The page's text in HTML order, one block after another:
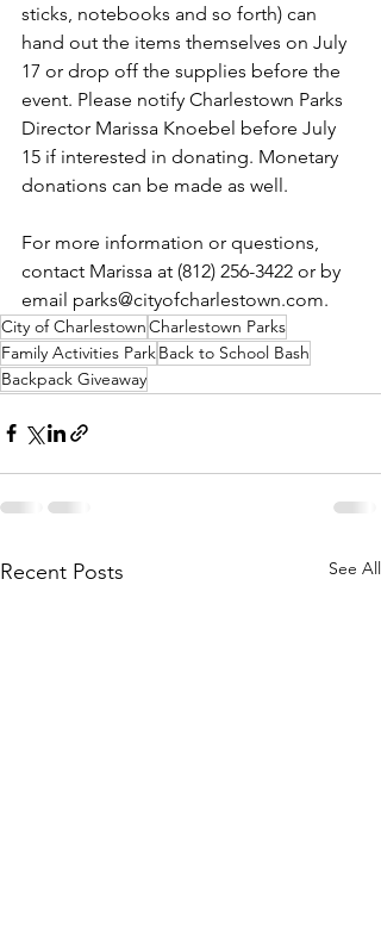
sticks, notebooks and so forth) can
hand out the items themselves on July
17 or drop off the supplies before the
event. Please notify Charlestown Parks
Director Marissa Knoebel before July
15 if interested in donating. Monetary
donations can be made as well.
For more information or questions,
contact Marissa at (812) 256-3422 or by
email parks@cityofcharlestown.com.
City of CharlestownCharlestown Parks
Family Activities Park Back to School Bash
Backpack Giveaway
Recent Posts See All